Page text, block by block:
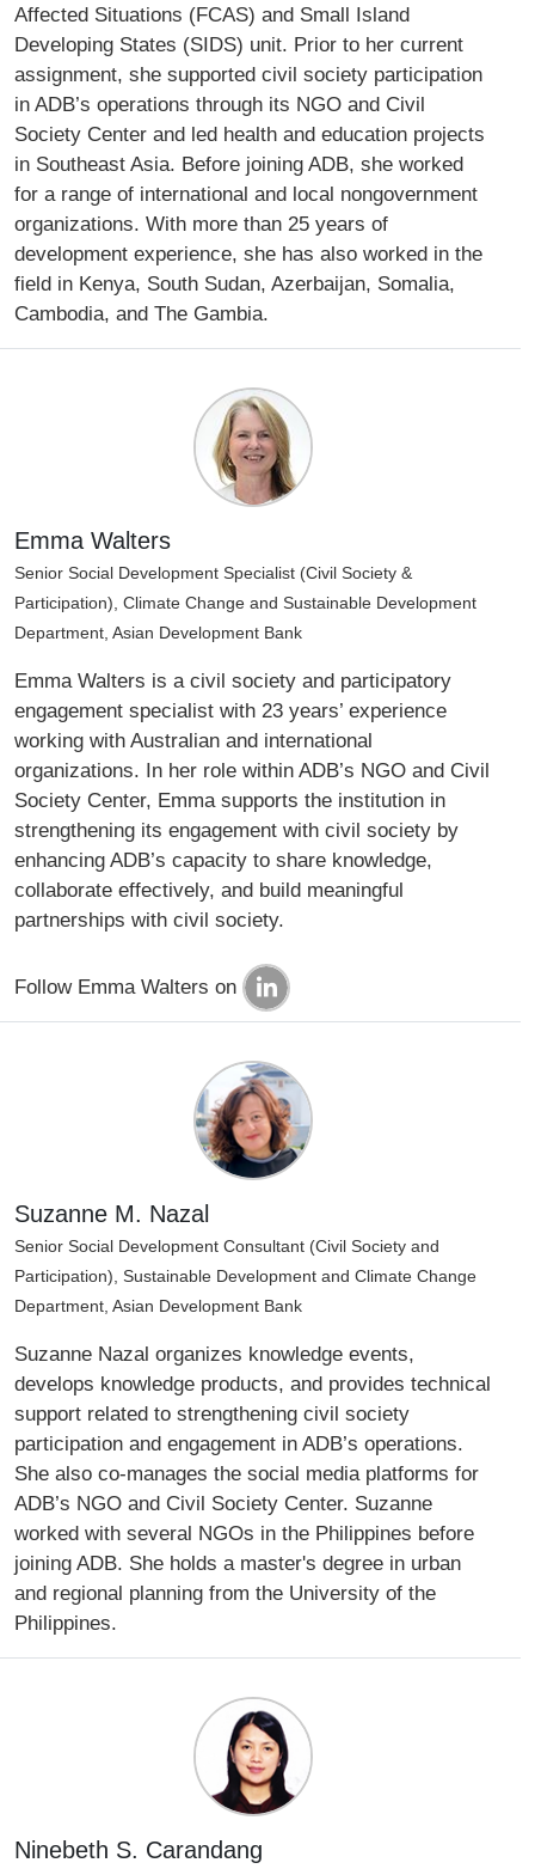
Affected Situations (FCAS) and Small Island
Developing States (SIDS) unit. Prior to her current
assignment, she supported civil society participation
in ADB’s operations through its NGO and Civil
Society Center and led health and education projects
in Southeast Asia. Before joining ADB, she worked
for a range of international and local nongovernment
organizations. With more than 25 years of
development experience, she has also worked in the
field in Kenya, South Sudan, Azerbaijan, Somalia,
Cambodia, and The Gambia.
Emma Walters
Senior Social Development Specialist (Civil Society &
Participation), Climate Change and Sustainable Development
Department, Asian Development Bank
Emma Walters is a civil society and participatory
engagement specialist with 23 years’ experience
working with Australian and international
organizations. In her role within ADB’s NGO and Civil
Society Center, Emma supports the institution in
strengthening its engagement with civil society by
enhancing ADB’s capacity to share knowledge,
collaborate effectively, and build meaningful
partnerships with civil society.
Follow Emma Walters on
Suzanne M. Nazal
Senior Social Development Consultant (Civil Society and
Participation), Sustainable Development and Climate Change
Department, Asian Development Bank
Suzanne Nazal organizes knowledge events,
develops knowledge products, and provides technical
support related to strengthening civil society
participation and engagement in ADB’s operations.
She also co-manages the social media platforms for
ADB’s NGO and Civil Society Center. Suzanne
worked with several NGOs in the Philippines before
joining ADB. She holds a master's degree in urban
and regional planning from the University of the
Philippines.
Ninebeth S. Carandang